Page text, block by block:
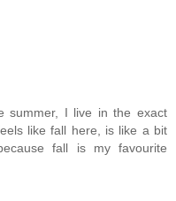
summer, I live in the exact
like fall here, is like a bit
fall is my favourite